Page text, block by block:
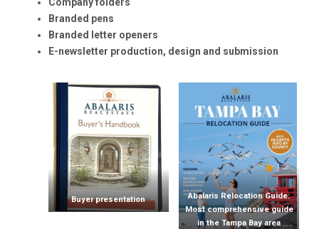
Company folders
Branded pens
Branded letter openers
E-newsletter production, design and submission
Buyer presentation
Abalaris Relocation Guide:
Most comprehensive guide
in the Tampa Bay area